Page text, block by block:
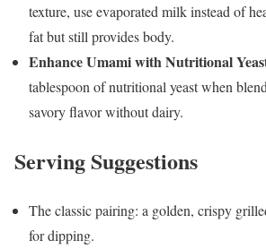
texture, use evaporated milk instead of
fat but still provides body.
Enhance Umami with Nutritional
tablespoon of nutritional yeast when
savory flavor without dairy.
Serving Suggestions
The classic pairing: a golden, crispy
for dipping.